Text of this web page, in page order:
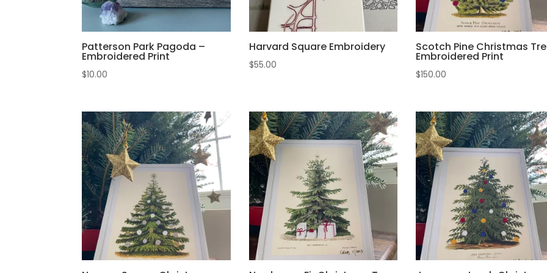
Patterson Park Pagoda –
Embroidered Print
$10.00
Harvard Square Embroidery
$55.00
Scotch Pine Christmas
Embroidered Print
$150.00